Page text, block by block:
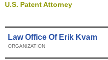
U.S. Patent Attorney
Law Office Of Erik Kvam
ORGANIZATION